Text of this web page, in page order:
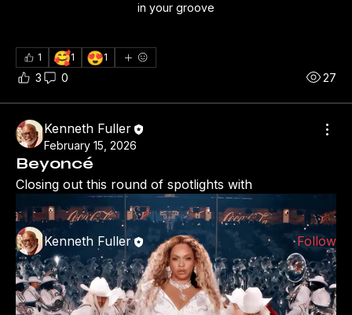
in your groove
1 🥰1 😍1
3 0 27
Kenneth Fuller
February 15, 2026
Beyoncé
Closing out this round of spotlights with
Welcome to the group! You can connect with other
members, ge ...
Read more
Members
Kenneth Fuller
Follow
See All Members (1)